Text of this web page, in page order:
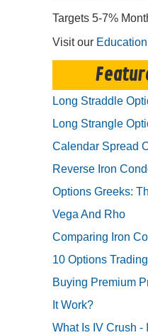
Targets 5-7%
Visit our
Long Straddle
Long Strangle
Calendar Spread
Reverse Iron
Options Greeks:
Vega And Rho
Comparing Iron
10 Options
Buying Premium
It Work?
What Is IV Crush -